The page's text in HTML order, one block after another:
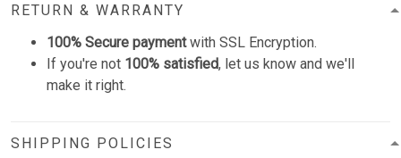
RETURN & WARRANTY
100% Secure paymentwith SSL Encryption.
If you're not 100% satisfied, let us know and we'll
make it right.
SHIPPING POLICIES